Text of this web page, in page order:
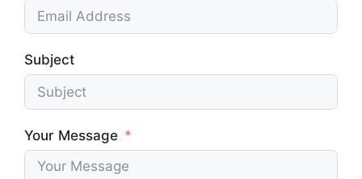
Subject
Your Message